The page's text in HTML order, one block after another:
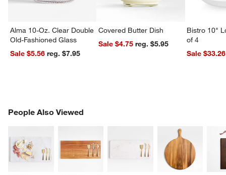
Alma 10-Oz. Clear Double
Old-Fashioned Glass
Sale $5.56
reg. $7.95
Covered Butter Dish
Sale $4.75
reg. $5.95
Bistro 10"
of 4
Sale $33.26
People Also Viewed
PEOPLE ALSO VIEWEDITEMS SKIPPED. UNDO.